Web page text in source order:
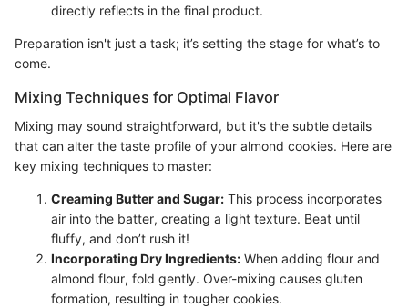
directly reflects in the final product.
Preparation isn't just a task; it’s setting the stage for what’s to
come.
Mixing Techniques for Optimal Flavor
Mixing may sound straightforward, but it's the subtle details
that can alter the taste profile of your almond cookies. Here are
key mixing techniques to master:
Creaming Butter and Sugar: This process incorporates
air into the batter, creating a light texture. Beat until
fluffy, and don’t rush it!
Incorporating Dry Ingredients: When adding flour and
almond flour, fold gently. Over-mixing causes gluten
formation, resulting in tougher cookies.